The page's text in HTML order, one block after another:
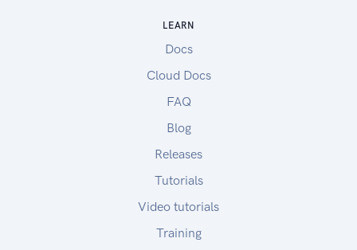
LEARN
Docs
Cloud Docs
FAQ
Blog
Releases
Tutorials
Video tutorials
Training